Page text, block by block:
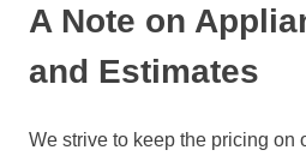
A Note on
and Estimates
We strive to keep the pricing on